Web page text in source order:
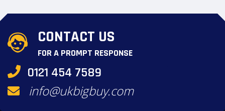
CONTACT US
FOR A PROMPT RESPONSE
0121 454 7589
info@ukbigbuy.com